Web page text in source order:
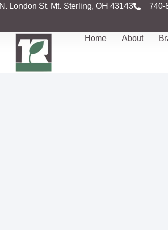
London St. Mt. Sterling, OH 43143 740-
Home About